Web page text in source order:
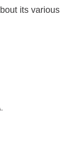
its various